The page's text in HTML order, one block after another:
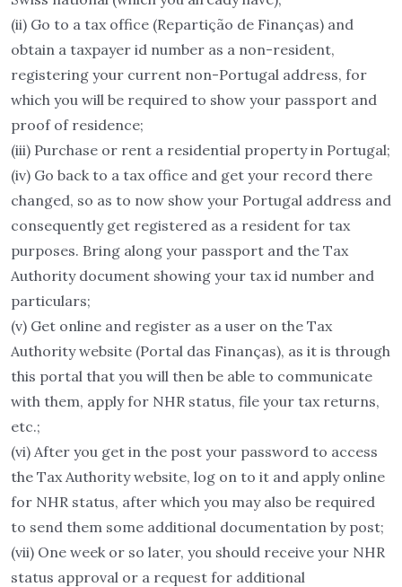
(ii) Go to a tax office (Repartição de Finanças) and
obtain a taxpayer id number as a non-resident,
registering your current non-Portugal address, for
which you will be required to show your passport and
proof of residence;
(iii) Purchase or rent a residential property in Portugal;
(iv) Go back to a tax office and get your record there
changed, so as to now show your Portugal address and
consequently get registered as a resident for tax
purposes. Bring along your passport and the Tax
Authority document showing your tax id number and
particulars;
(v) Get online and register as a user on the Tax
Authority website (Portal das Finanças), as it is through
this portal that you will then be able to communicate
with them, apply for NHR status, file your tax returns,
etc.;
(vi) After you get in the post your password to access
the Tax Authority website, log on to it and apply online
for NHR status, after which you may also be required
to send them some additional documentation by post;
(vii) One week or so later, you should receive your NHR
status approval or a request for additional